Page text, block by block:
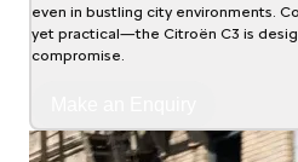
even in bustling city environments.
yet practical—the Citroën C3 is
compromise.